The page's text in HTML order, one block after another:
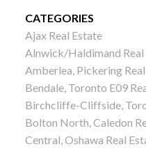
CATEGORIES
Ajax Real Estate
Alnwick/Haldimand Real
Amberlea, Pickering
Bendale, Toronto E09
Birchcliffe-Cliffside,
Bolton North, Caledon
Central, Oshawa Real